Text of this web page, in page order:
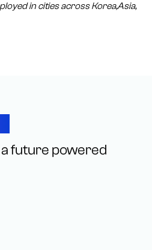
in cities across Korea,Asia,
future powered